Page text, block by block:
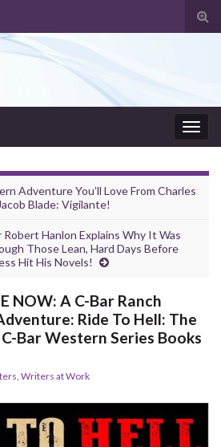
Adventure You’ll Love From Charles
Blade: Vigilante!
Robert Hanlon Explains Why It Was
Those Lean, Hard Days Before
Hit His Novels!
NOW: A C-Bar Ranch
Ride To Hell: The
Bar Western Series Books
, Writers at Work